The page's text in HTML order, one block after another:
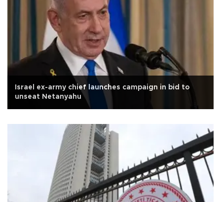
Israel ex-army chief launches campaign in bid to
unseat Netanyahu